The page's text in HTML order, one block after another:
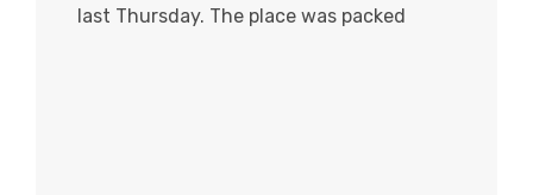
last Thursday. The place was packed